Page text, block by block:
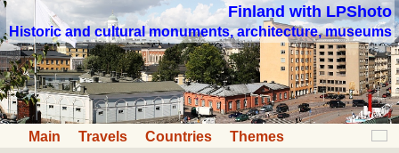
Finland with LPShoto
Historic and cultural monuments, architecture, museums
Main Travels Countries Themes